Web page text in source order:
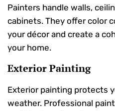
Painters handle walls,
cabinets. They offer color
your décor and create a
your home.
Exterior Painting
Exterior painting protects
weather. Professional